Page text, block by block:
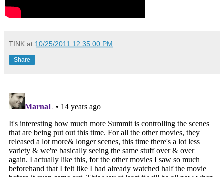
TINK at 10/25/2011 12:35:00 PM
Share